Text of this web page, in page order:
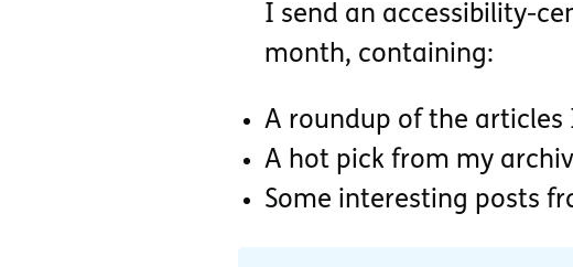
I send an accessibility-
month, containing:
A roundup of the articles
A hot pick from my
Some interesting posts